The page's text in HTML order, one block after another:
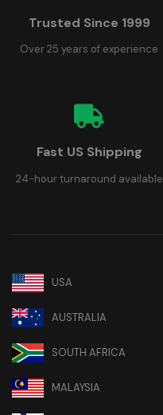
Trusted Since 1999
Over 25 years of experience
Fast US Shipping
24-hour turnaround available
USA
AUSTRALIA
SOUTH AFRICA
MALAYSIA